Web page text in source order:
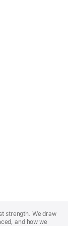
strength. We draw
and how we